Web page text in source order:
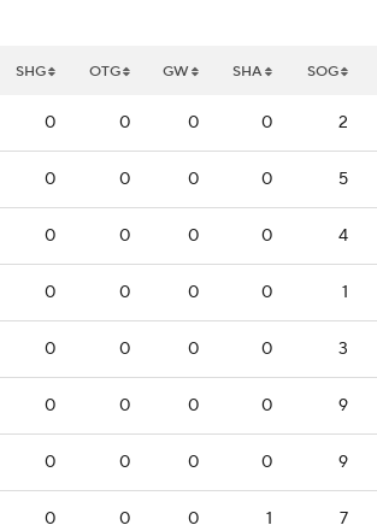
SHG OTG GW SHA SOG
0 0 0 0 2
0 0 0 0 5
0 0 0 0 4
0 0 0 0 1
0 0 0 0 3
0 0 0 0 9
0 0 0 0 9
0 0 0 1 7